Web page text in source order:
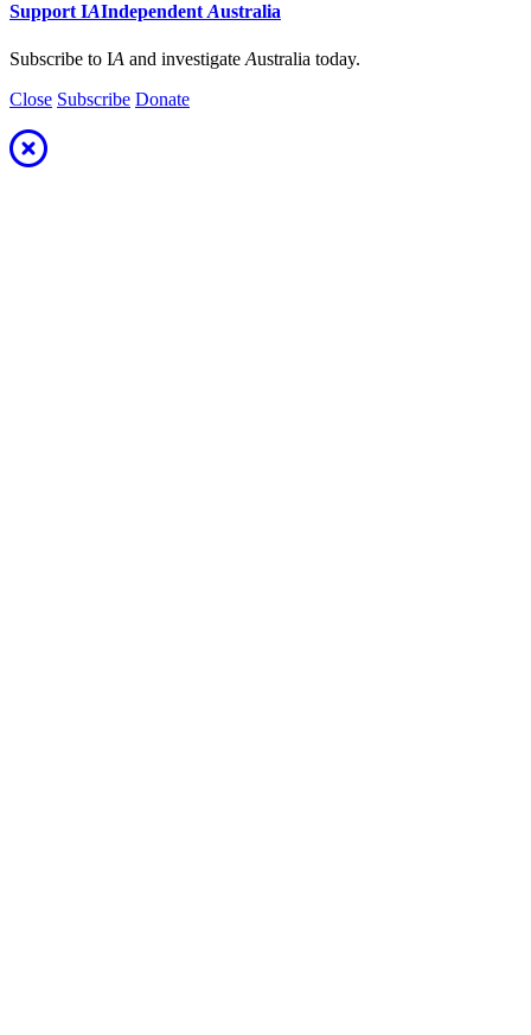
Support IAIndependent Australia
Subscribe to IA and investigate Australia today.
Close Subscribe Donate